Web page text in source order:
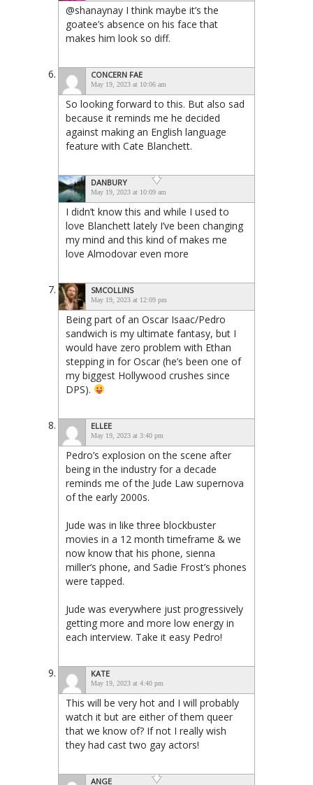
@shanaynay I think maybe it’s the
goatee’s absence on his face that
makes him look so diff.
CONCERN FAE
May 19, 2023 at 10:06 am
So looking forward to this. But also sad
because it reminds me he decided
against making an English language
feature with Cate Blanchett.
DANBURY
May 19, 2023 at 10:09 am
I didn’t know this and while I used to
love Blanchett lately I’ve been changing
my mind and this kind of makes me
love Almodovar even more
SMCOLLINS
May 19, 2023 at 12:09 pm
Being part of an Oscar Isaac/Pedro
sandwich is my ultimate fantasy, but I
would have zero problem with Ethan
stepping in for Oscar (he’s been one of
my biggest Hollywood crushes since
DPS).
ELLEE
May 19, 2023 at 3:40 pm
Pedro’s explosion on the scene after
being in the industry for a decade
reminds me of the Jude Law supernova
of the early 2000s.
Jude was in like three blockbuster
movies in a 12 month timeframe & we
now know that his phone, sienna
miller‘s phone, and Sadie Frost’s phones
were tapped.
Jude was everywhere just progressively
getting more and more low energy in
each interview. Take it easy Pedro!
KATE
May 19, 2023 at 4:40 pm
This will be very hot and I will probably
watch it but are either of them queer
that we know of? If not I really wish
they had cast two gay actors!
ANGE